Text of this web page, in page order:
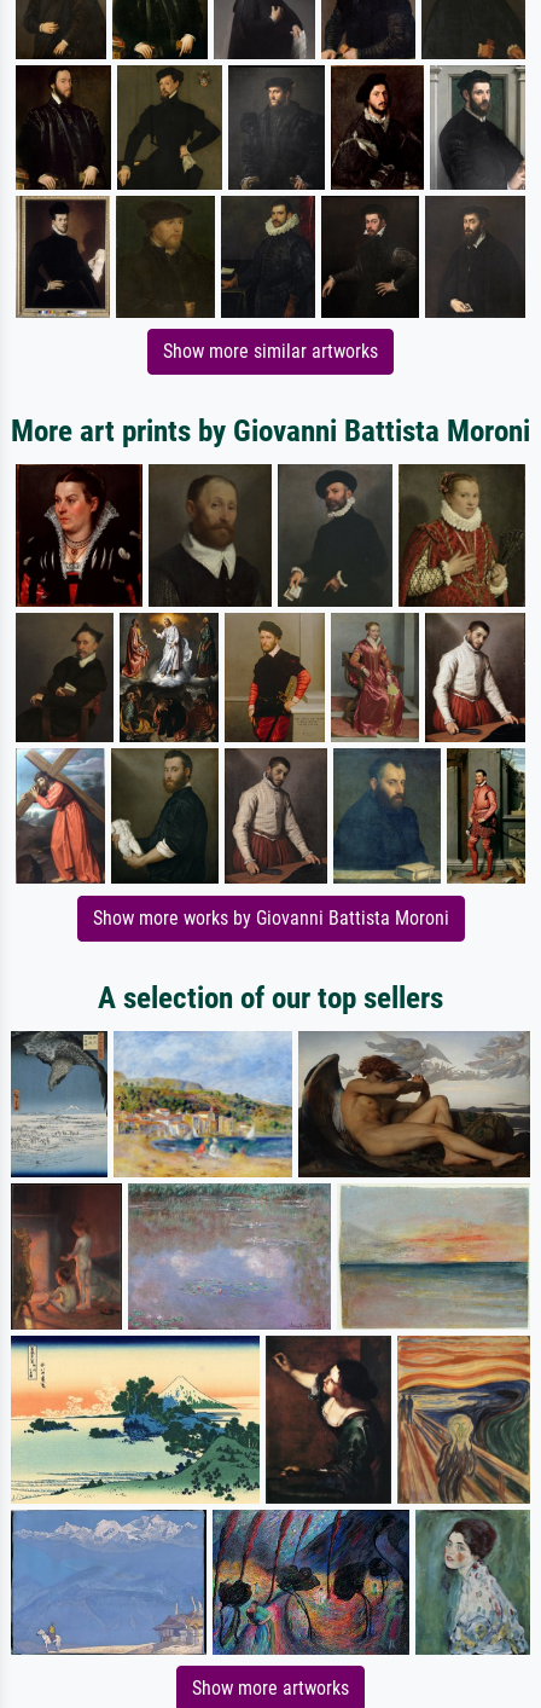
Show more similar artworks
More art prints by Giovanni Battista Moroni
Show more works by Giovanni Battista Moroni
A selection of our top sellers
Show more artworks